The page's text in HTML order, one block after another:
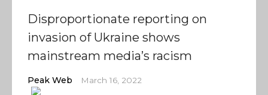
Disproportionate reporting on
invasion of Ukraine shows
mainstream media’s racism
Peak Web March 16, 2022